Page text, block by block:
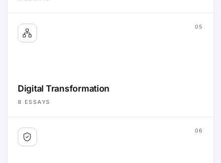
05
Digital Transformation
8 ESSAYS
06